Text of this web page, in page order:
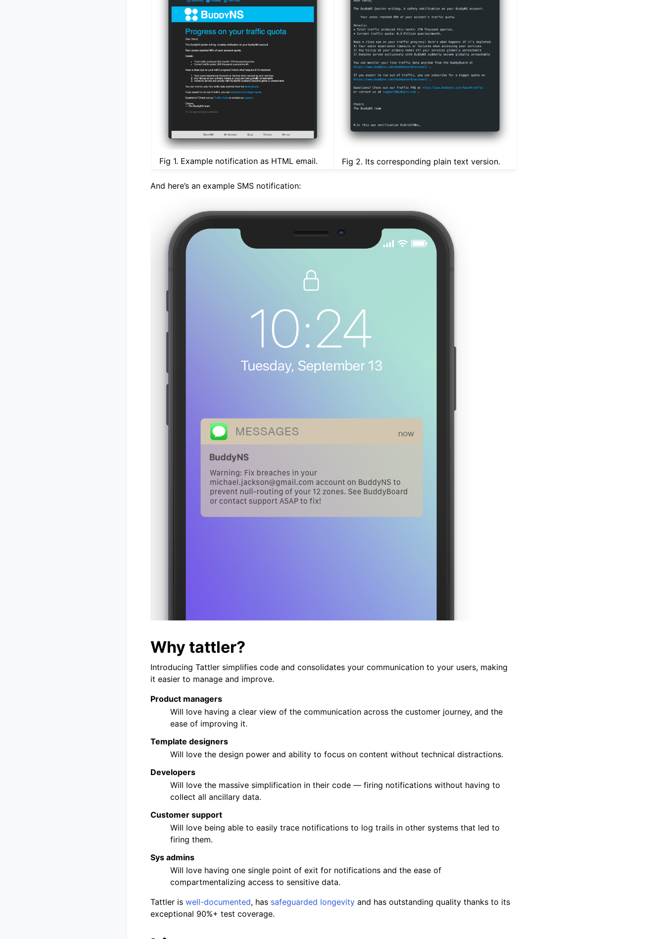
Fig 1. Example notification as HTML email. Fig 2. Its corresponding plain text version.
And here’s an example SMS notification:
Why tattler?
Introducing Tattler simplifies code and consolidates your communication to your users, making
it easier to manage and improve.
Product managers
Will love having a clear view of the communication across the customer journey, and the
ease of improving it.
Template designers
Will love the design power and ability to focus on content without technical distractions.
Developers
Will love the massive simplification in their code — firing notifications without having to
collect all ancillary data.
Customer support
Will love being able to easily trace notifications to log trails in other systems that led to
firing them.
Sys admins
Will love having one single point of exit for notifications and the ease of
compartmentalizing access to sensitive data.
Tattler is well-documented, has safeguarded longevity and has outstanding quality thanks to its
exceptional 90%+ test coverage.